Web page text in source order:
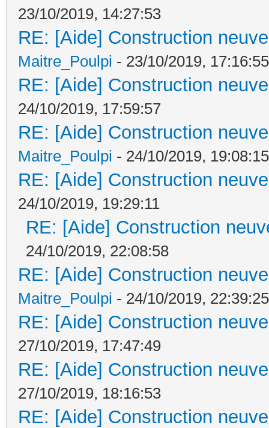
23/10/2019, 14:27:53
RE: [Aide] Construction
Maitre_Poulpi - 23/10/2019, 17:16:55
RE: [Aide] Construction
24/10/2019, 17:59:57
RE: [Aide] Construction
Maitre_Poulpi - 24/10/2019, 19:08:15
RE: [Aide] Construction
24/10/2019, 19:29:11
RE: [Aide] Construction
24/10/2019, 22:08:58
RE: [Aide] Construction
Maitre_Poulpi - 24/10/2019, 22:39:25
RE: [Aide] Construction
27/10/2019, 17:47:49
RE: [Aide] Construction
27/10/2019, 18:16:53
RE: [Aide] Construction